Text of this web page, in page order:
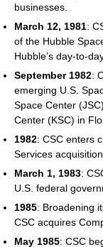
businesses.
March 12, 1981:
of the Hubble
Hubble’s day-to-
September 1982:
emerging U.S.
Space Center
Center (KSC) in
1982: CSC enters
Services acquisition.
March 1, 1983:
U.S. federal
1985: Broadening
CSC acquires
May 1985: CSC